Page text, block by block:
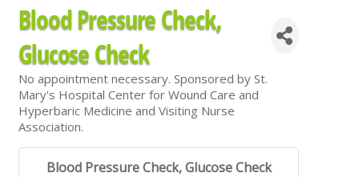
Blood Pressure Check,
Glucose Check
No appointment necessary. Sponsored by St.
Mary's Hospital Center for Wound Care and
Hyperbaric Medicine and Visiting Nurse
Association.
Blood Pressure Check, Glucose Check